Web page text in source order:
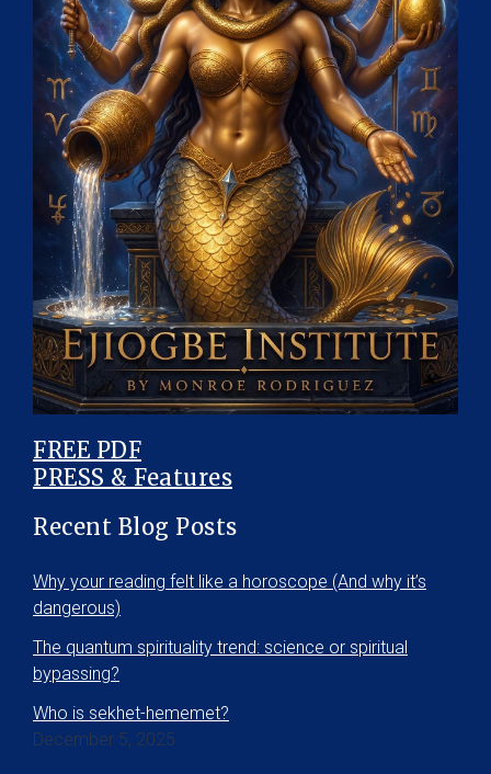
FREE PDF
PRESS & Features
Recent Blog Posts
Why your reading felt like a horoscope (And why it’s
dangerous)
The quantum spirituality trend: science or spiritual
bypassing?
Who is sekhet-hememet?
December 5, 2025